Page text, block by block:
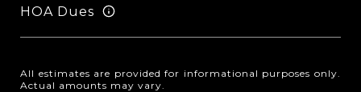
HOA Dues
All estimates are provided for informational purposes only.
Actual amounts may vary.